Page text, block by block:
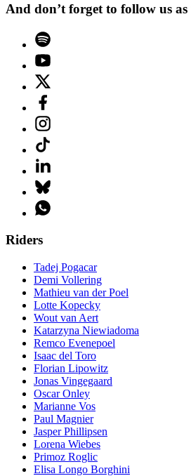
And don’t forget to follow us as
Riders
Tadej Pogacar
Demi Vollering
Mathieu van der Poel
Lotte Kopecky
Wout van Aert
Katarzyna Niewiadoma
Remco Evenepoel
Isaac del Toro
Florian Lipowitz
Jonas Vingegaard
Oscar Onley
Marianne Vos
Paul Magnier
Jasper Phillipsen
Lorena Wiebes
Primoz Roglic
Elisa Longo Borghini